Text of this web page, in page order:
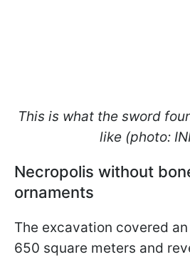
This is what the sword
like (photo:
Necropolis without
ornaments
The excavation covered
650 square meters and